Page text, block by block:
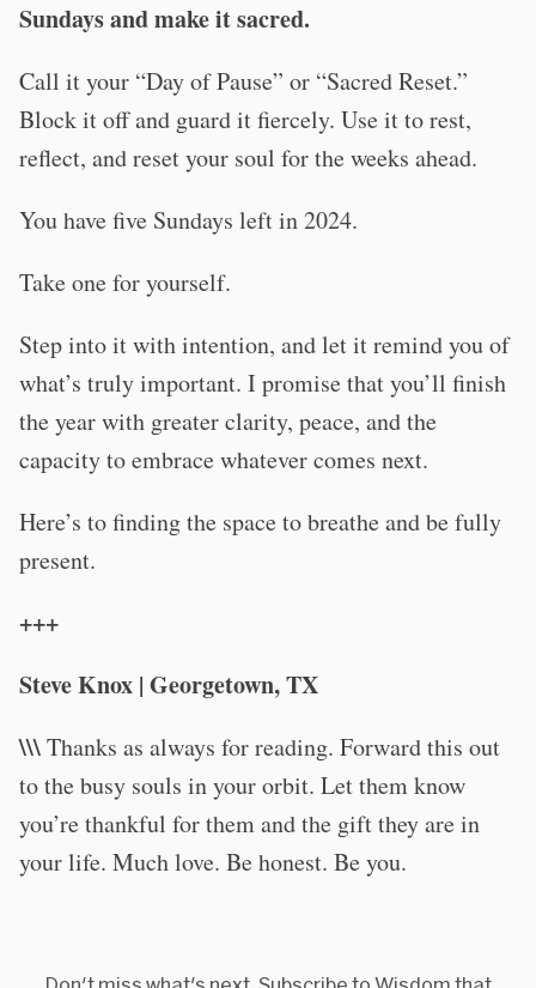
Sundays and make it sacred.
Call it your “Day of Pause” or “Sacred Reset.”
Block it off and guard it fiercely. Use it to rest,
reflect, and reset your soul for the weeks ahead.
You have five Sundays left in 2024.
Take one for yourself.
Step into it with intention, and let it remind you of
what’s truly important. I promise that you’ll finish
the year with greater clarity, peace, and the
capacity to embrace whatever comes next.
Here’s to finding the space to breathe and be fully
present.
+++
Steve Knox | Georgetown, TX
\\\Thanks as always for reading. Forward this out
to the busy souls in your orbit. Let them know
you’re thankful for them and the gift they are in
your life. Much love. Be honest. Be you.